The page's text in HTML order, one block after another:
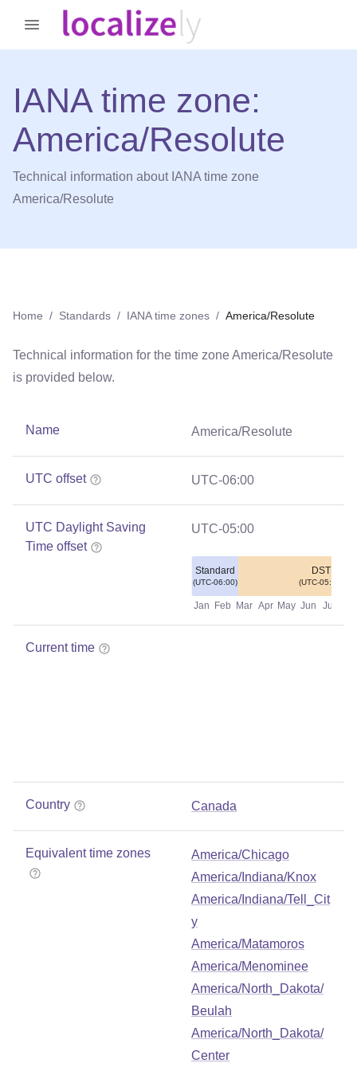
IANA time zone:
America/Resolute
Technical information about IANA time zone
America/Resolute
Home / Standards / IANA time zones / America/Resolute
Technical information for the time zoneAmerica/Resolute
is provided below.
Name America/Resolute
UTC offset UTC-06:00
UTC Daylight Saving
Time offset
UTC-05:00
Standard
(UTC-06:00)
DST
(UTC-05:00)
Jan Feb Mar Apr May Jun Jul
Current time
Country Canada
Equivalent time zones
America/Chicago
America/Indiana/Knox
America/Indiana/Tell_Cit
y
America/Matamoros
America/Menominee
America/North_Dakota/
Beulah
America/North_Dakota/
Center